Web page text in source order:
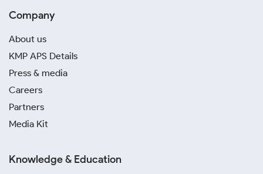
Company
About us
KMP APS Details
Press & media
Careers
Partners
Media Kit
Knowledge & Education